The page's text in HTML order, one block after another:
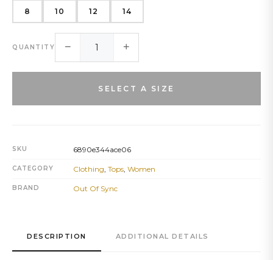
8 10 12 14
QUANTITY − +
SELECT A SIZE
SKU 6890e344ace06
CATEGORY Clothing Tops Women
BRAND Out Of Sync
DESCRIPTION ADDITIONAL DETAILS